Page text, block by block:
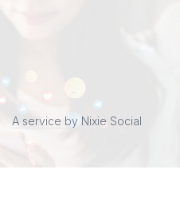
A service by Nixie Social